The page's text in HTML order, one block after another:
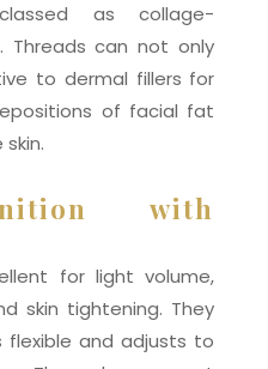
as collage-
Threads can not only
to dermal fillers for
of facial fat
with
for light volume,
skin tightening. They
and adjusts to